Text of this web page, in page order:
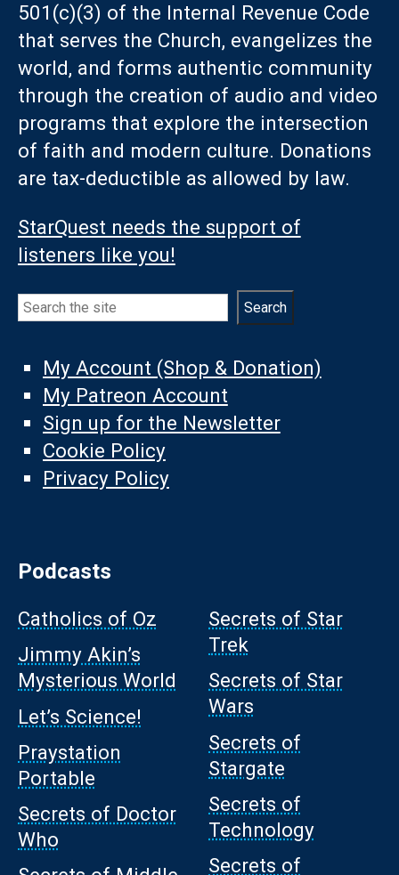
501(c)(3) of the Internal Revenue Code
that serves the Church, evangelizes the
world, and forms authentic community
through the creation of audio and video
programs that explore the intersection
of faith and modern culture. Donations
are tax-deductible as allowed by law.
StarQuest needs the support of
listeners like you!
Search Search
My Account (Shop & Donation)
My Patreon Account
Sign up for the Newsletter
Cookie Policy
Privacy Policy
Podcasts
Catholics of Oz
Jimmy Akin’s
Mysterious World
Let’s Science!
Praystation
Portable
Secrets of Doctor
Who
Secrets of Star
Trek
Secrets of Star
Wars
Secrets of
Stargate
Secrets of
Technology
Secrets of